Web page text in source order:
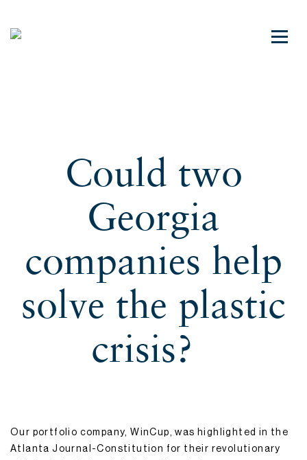
Could two
Georgia
companies help
solve the plastic
crisis?
Our portfolio company, WinCup, was highlighted in the
Atlanta Journal-Constitution for their revolutionary